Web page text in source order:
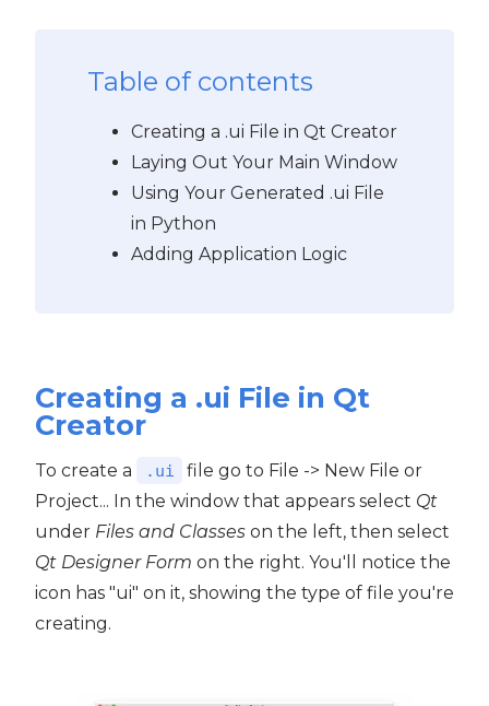
Table of contents
Creating a .ui File in Qt Creator
Laying Out Your Main Window
Using Your Generated .ui File
in Python
Adding Application Logic
Creating a .ui File in Qt
Creator
To create a .ui
file go to File -> New File or
Project... In the window that appears select Qt
under Files and Classes on the left, then select
Qt Designer Form on the right. You'll notice the
icon has "ui" on it, showing the type of file you're
creating.